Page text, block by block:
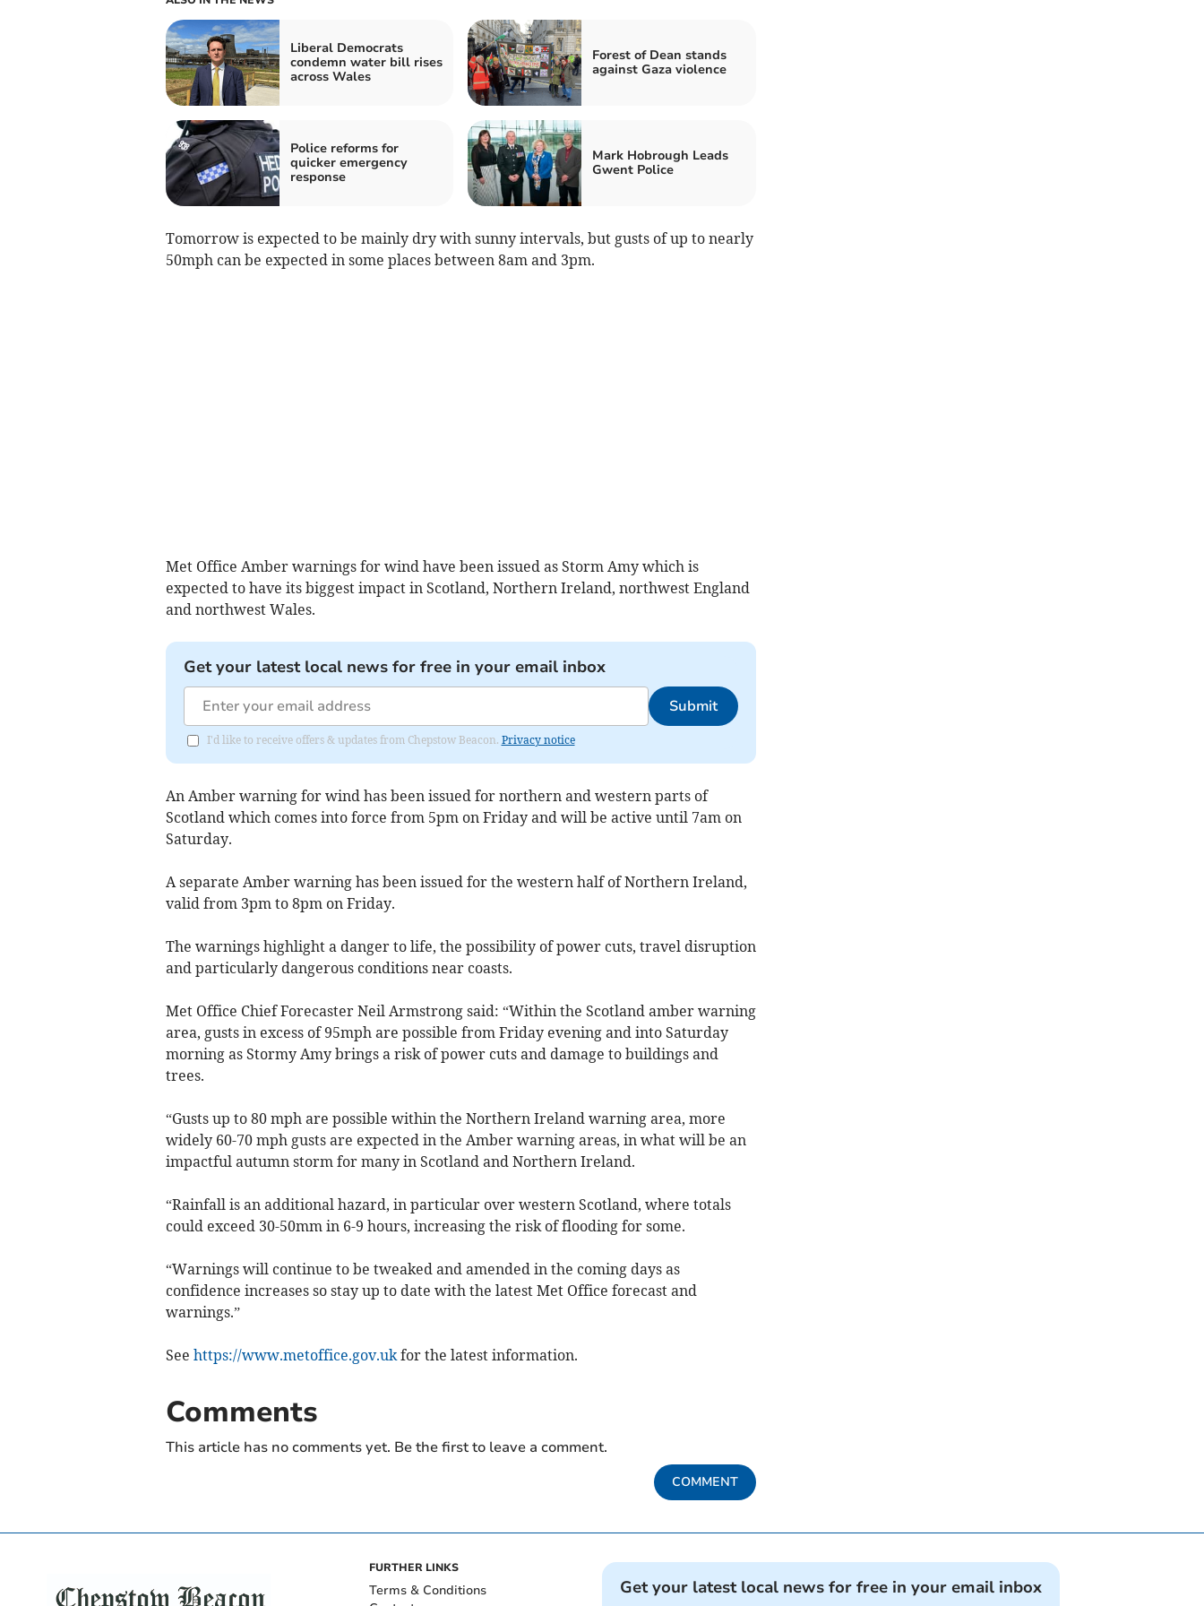
Liberal Democrats
condemn water bill rises
across Wales
Forest of Dean stands
against Gaza violence
Police reforms for
quicker emergency
response
Mark Hobrough Leads
Gwent Police
Tomorrow is expected to be mainly dry with sunny intervals, but gusts of up to nearly
50mph can be expected in some places between 8am and 3pm.
Met Office Amber warnings for wind have been issued as Storm Amy which is
expected to have its biggest impact in Scotland, Northern Ireland, northwest England
and northwest Wales.
Get your latest local news for free in your email inbox
Submit
I'd like to receive offers & updates from Chepstow Beacon. Privacy notice
An Amber warning for wind has been issued for northern and western parts of
Scotland which comes into force from 5pm on Friday and will be active until 7am on
Saturday.
A separate Amber warning has been issued for the western half of Northern Ireland,
valid from 3pm to 8pm on Friday.
The warnings highlight a danger to life, the possibility of power cuts, travel disruption
and particularly dangerous conditions near coasts.
Met Office Chief Forecaster Neil Armstrong said: “Within the Scotland amber warning
area, gusts in excess of 95mph are possible from Friday evening and into Saturday
morning as Stormy Amy brings a risk of power cuts and damage to buildings and
trees.
“Gusts up to 80 mph are possible within the Northern Ireland warning area, more
widely 60-70 mph gusts are expected in the Amber warning areas, in what will be an
impactful autumn storm for many in Scotland and Northern Ireland.
“Rainfall is an additional hazard, in particular over western Scotland, where totals
could exceed 30-50mm in 6-9 hours, increasing the risk of flooding for some.
“Warnings will continue to be tweaked and amended in the coming days as
confidence increases so stay up to date with the latest Met Office forecast and
warnings.”
See https://www.metoffice.gov.uk for the latest information.
Comments
This article has no comments yet. Be the first to leave a comment.
COMMENT
FURTHER LINKS
Terms & Conditions
Get your latest local news for free in your email inbox